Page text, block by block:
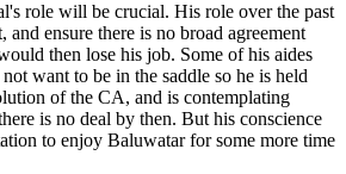
role will be crucial. His role over the past
and ensure there is no broad agreement
then lose his job. Some of his aides
want to be in the saddle so he is held
of the CA, and is contemplating
is no deal by then. But his conscience
to enjoy Baluwatar for some more time